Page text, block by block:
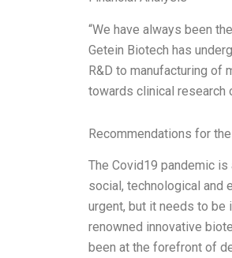
“We have always been
Getein Biotech has
R&D to manufacturing of
towards clinical research
Recommendations for
The Covid19 pandemic
social, technological and
urgent, but it needs to be
renowned innovative
been at the forefront of